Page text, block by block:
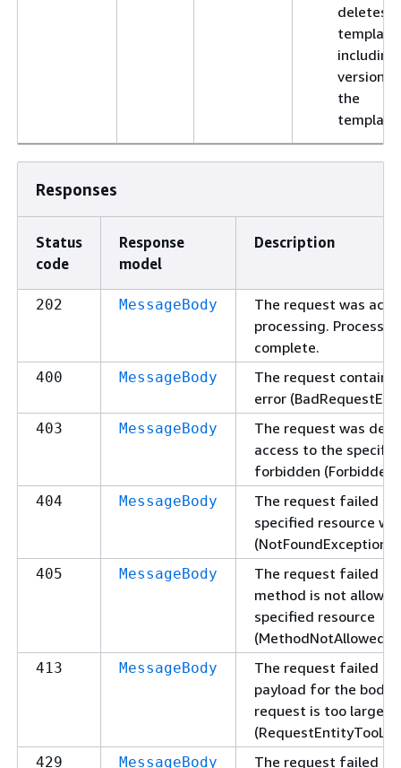
deletes
template,
including
versions
the
template.
Responses
Status
code
Response
model
Description
202 MessageBody
The request was
processing.
complete.
400 MessageBody
The request contains
error
403 MessageBody
The request was
access to the
forbidden
404 MessageBody
The request failed
specified resource
(NotFoundException).
405 MessageBody
The request failed
method is not
specified resource
413 MessageBody
The request failed
payload for the body
request is too large
429 MessageBody The request failed